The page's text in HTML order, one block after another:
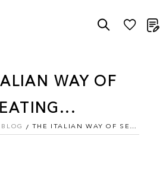
WAY OF
BLOG THE ITALIAN WAY OF SEATING...